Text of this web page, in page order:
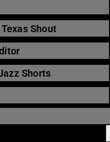
Texas Shout
Shorts